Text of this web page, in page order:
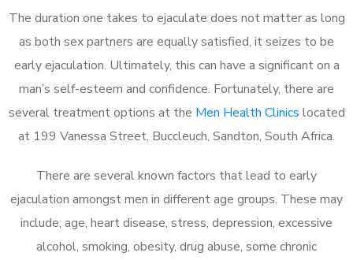
The duration one takes to ejaculate does not matter as long
as both sex partners are equally satisfied, it seizes to be
early ejaculation. Ultimately, this can have a significant on a
man’s self-esteem and confidence. Fortunately, there are
several treatment options at the Men Health Clinics located
at 199 Vanessa Street, Buccleuch, Sandton, South Africa.
There are several known factors that lead to early
ejaculation amongst men in different age groups. These may
include; age, heart disease, stress, depression, excessive
alcohol, smoking, obesity, drug abuse, some chronic